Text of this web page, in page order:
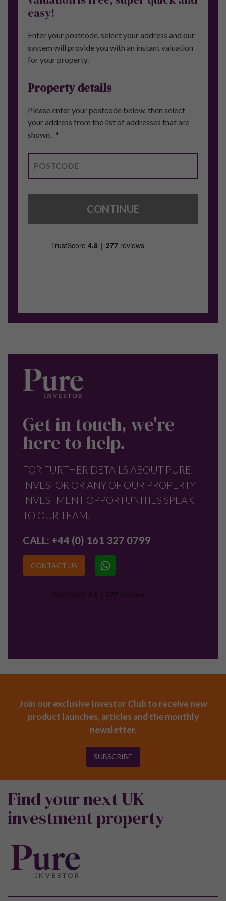
easy!
Enter your postcode, select your address and our
system will provide you with an instant valuation
for your property.
Property details
Please enter your postcode below, then select
your address from the list of addresses that are
shown. *
CONTINUE
Get in touch, we're
here to help.
FOR FURTHER DETAILS ABOUT PURE
INVESTOR OR ANY OF OUR PROPERTY
INVESTMENT OPPORTUNITIES SPEAK
TO OUR TEAM.
CALL: +44 (0) 161 327 0799
CONTACT US
Join our exclusive Investor Club to receive new
product launches, articles and the monthly
newsletter.
SUBSCRIBE
Find your next UK
investment property